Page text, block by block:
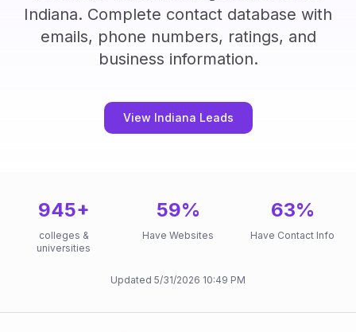
Indiana. Complete contact database with
emails, phone numbers, ratings, and
business information.
View Indiana Leads
945+
colleges &
universities
59%
Have Websites
63%
Have Contact Info
Updated 5/31/2026 10:49 PM